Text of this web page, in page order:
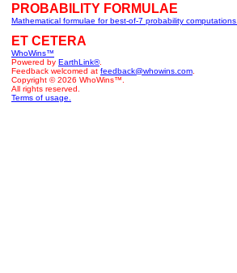
PROBABILITY FORMULAE
Mathematical formulae for best-of-7 probability computations.
ET CETERA
WhoWins™
Powered by EarthLink®.
Feedback welcomed at feedback@whowins.com
Copyright © 2026 WhoWins™.
All rights reserved.
Terms of usage.